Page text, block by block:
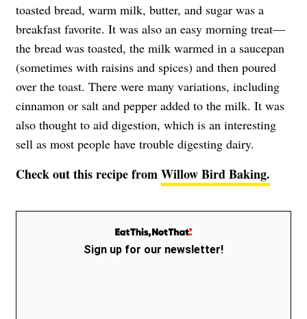
toasted bread, warm milk, butter, and sugar was a
breakfast favorite. It was also an easy morning treat—
the bread was toasted, the milk warmed in a saucepan
(sometimes with raisins and spices) and then poured
over the toast. There were many variations, including
cinnamon or salt and pepper added to the milk. It was
also thought to aid digestion, which is an interesting
sell as most people have trouble digesting dairy.
Check out this recipe fromWillow Bird Baking.
Sign up for our newsletter!